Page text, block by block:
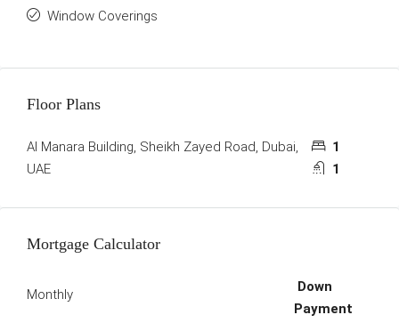
Window Coverings
Floor Plans
Al Manara Building, Sheikh Zayed Road, Dubai,
UAE
1
1
Mortgage Calculator
Monthly
Down
Payment